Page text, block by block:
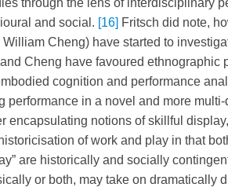
through the lens of interdisciplinary
and social. [16] Fritsch did note,
Cheng) have started to
Cheng have favoured ethnographic
cognition and performance
performance in a novel and more
encapsulating notions of skillful
of work and play in that
are historically and socially
or both, may take on dramatically